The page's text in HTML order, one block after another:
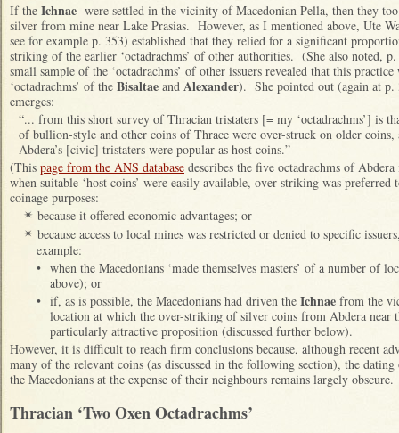
If the Ichnae were settled in the vicinity of Macedonian Pella, then they
silver from mine near Lake Prasias. However, as I mentioned above, Ute
see for example p. 353) established that they relied for a significant
striking of the earlier ‘octadrachms’ of other authorities. (She also noted,
small sample of the ‘octadrachms’ of other issuers revealed that this
‘octadrachms’ of the Bisaltae and Alexander). She pointed out (again at p.
emerges:
“... from this short survey of Thracian tristaters [= my ‘octadrachms’] is
of bullion-style and other coins of Thrace were over-struck on older
Abdera’s [civic] tristaters were popular as host coins.”
(This page from the ANS database describes the five octadrachms of
when suitable ‘host coins’ were easily available, over-striking was
coinage purposes:
✴ because it offered economic advantages; or
✴ because access to local mines was restricted or denied to specific
example:
• when the Macedonians ‘made themselves masters’ of a number of
above); or
• if, as is possible, the Macedonians had driven the Ichnae from the
location at which the over-striking of silver coins from Abdera near
particularly attractive proposition (discussed further below).
However, it is difficult to reach firm conclusions because, although recent
many of the relevant coins (as discussed in the following section), the
the Macedonians at the expense of their neighbours remains largely obscure.
Thracian ‘Two Oxen Octadrachms’